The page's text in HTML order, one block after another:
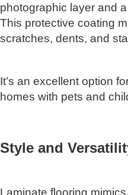
photographic layer and
This protective coating
scratches, dents, and
It’s an excellent option
homes with pets and
Style and
Laminate flooring